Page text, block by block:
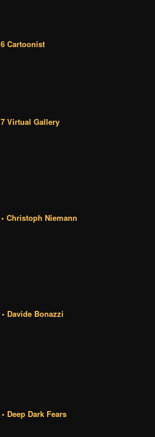
6 Cartoonist
7 Virtual Gallery
• Christoph Niemann
• Davide Bonazzi
• Deep Dark Fears